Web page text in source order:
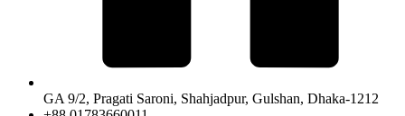
GA 9/2, Pragati Saroni, Shahjadpur, Gulshan, Dhaka-1212